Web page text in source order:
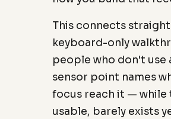
This connects
keyboard-only
people who don't use
sensor point names
focus reach it — while
usable, barely exists